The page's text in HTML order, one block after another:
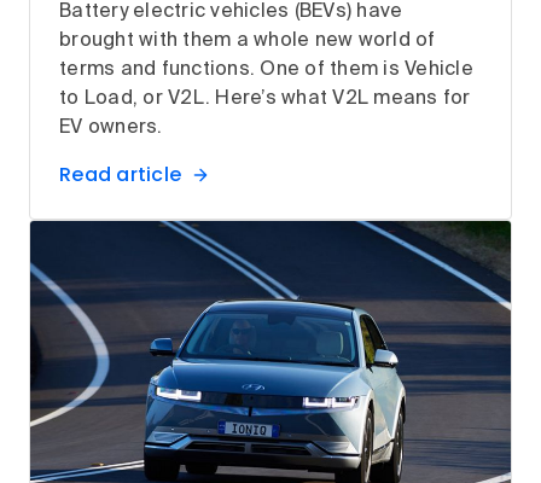
Battery electric vehicles (BEVs) have
brought with them a whole new world of
terms and functions. One of them is Vehicle
to Load, or V2L. Here’s what V2L means for
EV owners.
Read article